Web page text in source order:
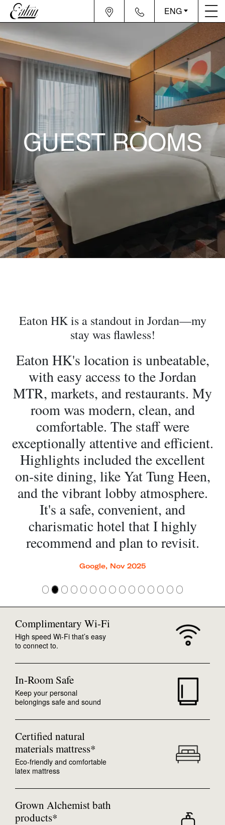
ENG
GUEST ROOMS
Eaton HK is a standout in Jordan—my
stay was flawless!
Eaton HK's location is unbeatable,
with easy access to the Jordan
MTR, markets, and restaurants. My
room was modern, clean, and
comfortable. The staff were
exceptionally attentive and efficient.
Highlights included the excellent
on-site dining, like Yat Tung Heen,
and the vibrant lobby atmosphere.
It's a safe, convenient, and
charismatic hotel that I highly
recommend and plan to revisit.
Google, Nov 2025
Complimentary Wi-Fi
High speed Wi-Fi that’s easy
to connect to.
In-Room Safe
Keep your personal
belongings safe and sound
Certified natural
materials mattress*
Eco-friendly and comfortable
latex mattress
Grown Alchemist bath
products*